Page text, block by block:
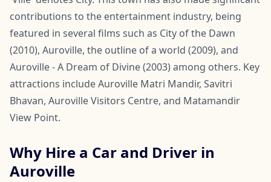
contributions to the entertainment industry, being
featured in several films such as City of the Dawn
(2010), Auroville, the outline of a world (2009), and
Auroville - A Dream of Divine (2003) among others. Key
attractions include Auroville Matri Mandir, Savitri
Bhavan, Auroville Visitors Centre, and Matamandir
View Point.
Why Hire a Car and Driver in
Auroville